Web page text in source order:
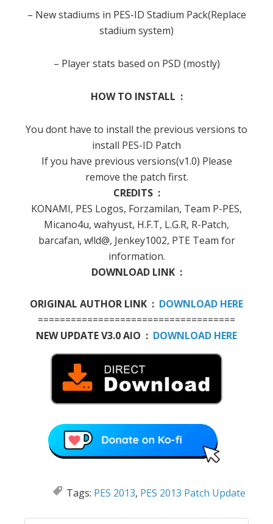
– New stadiums in PES-ID Stadium Pack(Replace
stadium system)
– Player stats based on PSD (mostly)
HOW TO INSTALL :
You dont have to install the previous versions to
install PES-ID Patch
If you have previous versions(v1.0) Please
remove the patch first.
CREDITS :
KONAMI, PES Logos, Forzamilan, Team P-PES,
Micano4u, wahyust, H.F.T, L.G.R, R-Patch,
barcafan, w!ld@, Jenkey1002, PTE Team for
information.
DOWNLOAD LINK :
ORIGINAL AUTHOR LINK : DOWNLOAD HERE
====================================
NEW UPDATE V3.0 AIO : DOWNLOAD HERE
Tags: PES 2013, PES 2013 Patch Update